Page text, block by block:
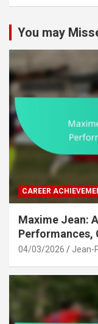
c
You may
CAREER
Maxime Jean:
Performances,
04/03/2026 Jean-